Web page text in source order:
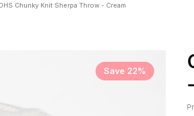
Chunky Knit Sherpa Throw - Cream
Save 22%